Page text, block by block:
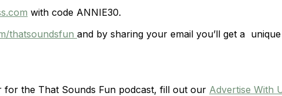
with code ANNIE30.
thatsoundsfun and by sharing your email you’ll get a
for the That Sounds Fun podcast, fill out our Advertise With